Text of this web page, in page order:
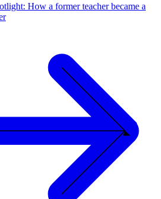
How a former teacher became a